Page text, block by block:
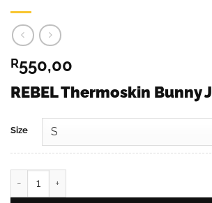
R550,00
REBEL Thermoskin Bunny
Size